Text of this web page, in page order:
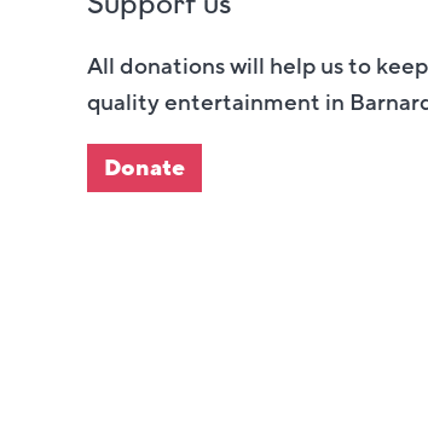
All donations will help us to
quality entertainment in
Donate